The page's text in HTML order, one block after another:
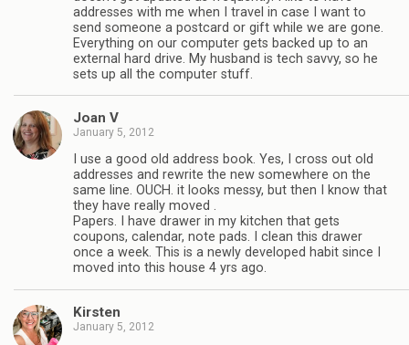
addresses with me when I travel in case I want to
send someone a postcard or gift while we are gone.
Everything on our computer gets backed up to an
external hard drive. My husband is tech savvy, so he
sets up all the computer stuff.
Joan V
January 5, 2012
I use a good old address book. Yes, I cross out old
addresses and rewrite the new somewhere on the
same line. OUCH. it looks messy, but then I know that
they have really moved .
Papers. I have drawer in my kitchen that gets
coupons, calendar, note pads. I clean this drawer
once a week. This is a newly developed habit since I
moved into this house 4 yrs ago.
Kirsten
January 5, 2012